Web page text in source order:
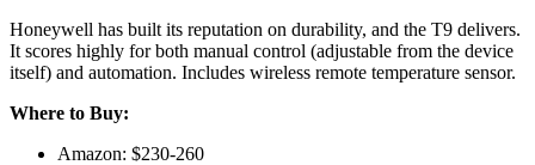
Honeywell has built its reputation on durability, and the T9 delivers.
It scores highly for both manual control (adjustable from the device
itself) and automation. Includes wireless remote temperature sensor.
Where to Buy:
Amazon: $230-260